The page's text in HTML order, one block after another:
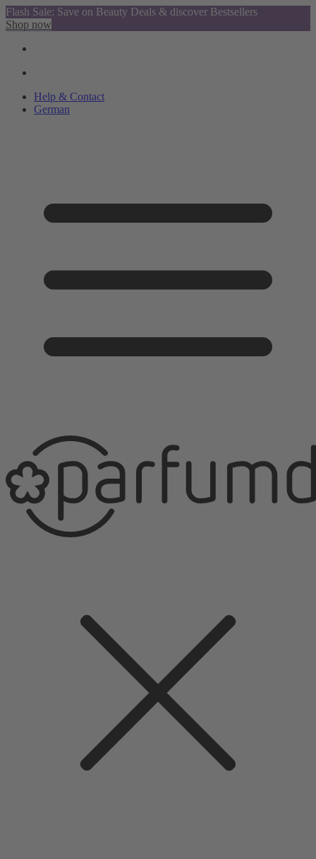
Flash Sale: Save on Beauty Deals & discover Bestsellers
Shop now
Help & Contact
German